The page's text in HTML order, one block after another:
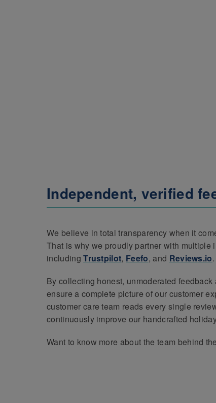
Independent, verified
We believe in total transparency when it
That is why we proudly partner with multiple
includingTrustpilot, Feefo, and Reviews.io.
By collecting honest, unmoderated
ensure a complete picture of our customer
customer care team reads every single
continuously improve our handcrafted
Want to know more about the team behind